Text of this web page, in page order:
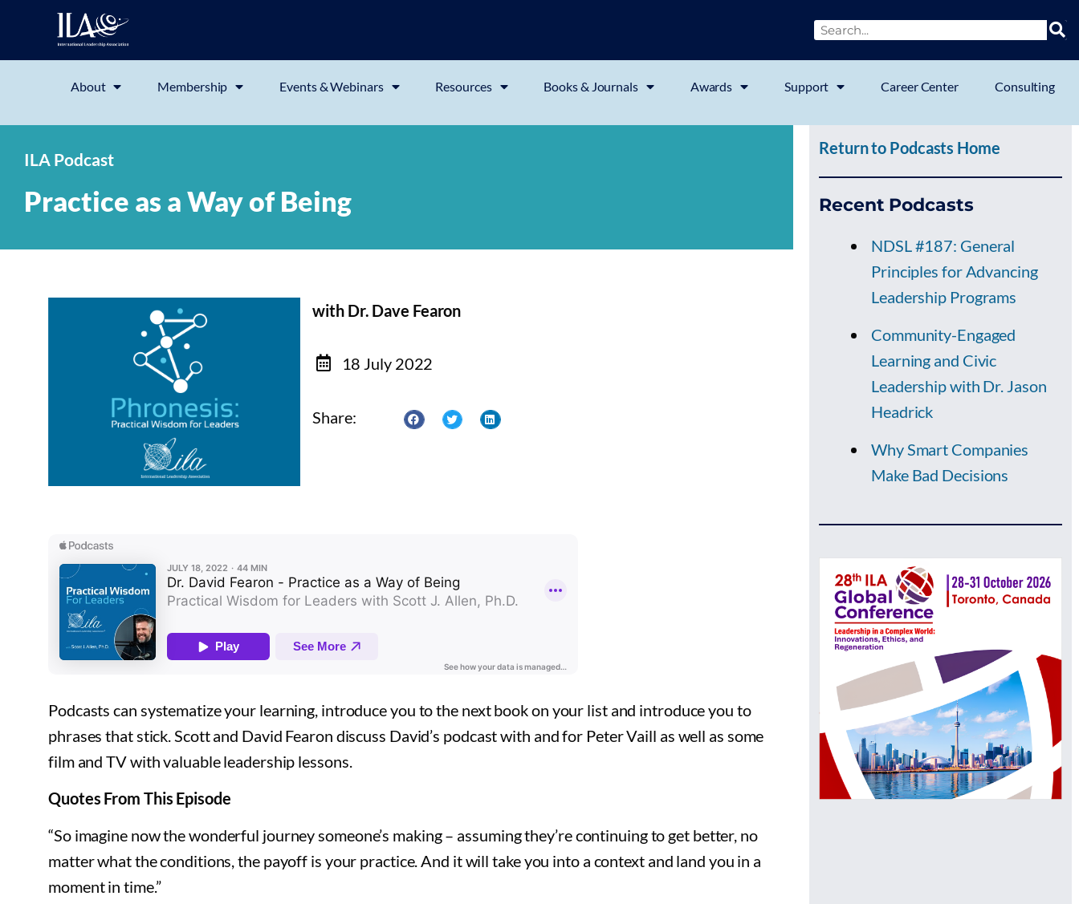
About Membership Events & Webinars Resources Books & Journals Awards Support Career Center Consulting
ILA Podcast
Practice as a Way of Being
with Dr. Dave Fearon
18 July 2022
Share:
Podcasts can systematize your learning, introduce you to the next book on your list and introduce you to
phrases that stick. Scott and David Fearon discuss David’s podcast with and for Peter Vaill as well as some
film and TV with valuable leadership lessons.
Quotes From This Episode
“So imagine now the wonderful journey someone’s making – assuming they’re continuing to get better, no
matter what the conditions, the payoff is your practice. And it will take you into a context and land you in a
moment in time.”
Return to Podcasts Home
Recent Podcasts
NDSL #187: General
Principles for Advancing
Leadership Programs
Community-Engaged
Learning and Civic
Leadership with Dr. Jason
Headrick
Why Smart Companies
Make Bad Decisions